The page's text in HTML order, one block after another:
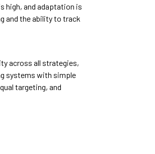
high, and adaptation is
and the ability to track
across all strategies,
systems with simple
targeting, and